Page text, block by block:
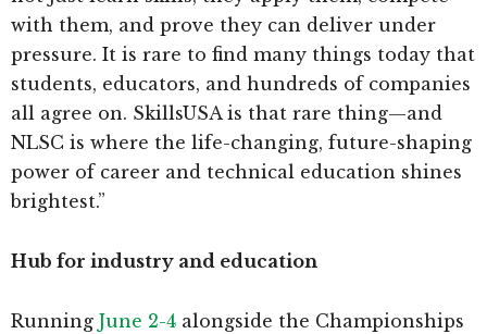
with them, and prove they can deliver under
pressure. It is rare to find many things today that
students, educators, and hundreds of companies
all agree on. SkillsUSA is that rare thing—and
NLSC is where the life-changing, future-shaping
power of career and technical education shines
brightest.”
Hub for industry and education
Running June 2-4 alongside the Championships